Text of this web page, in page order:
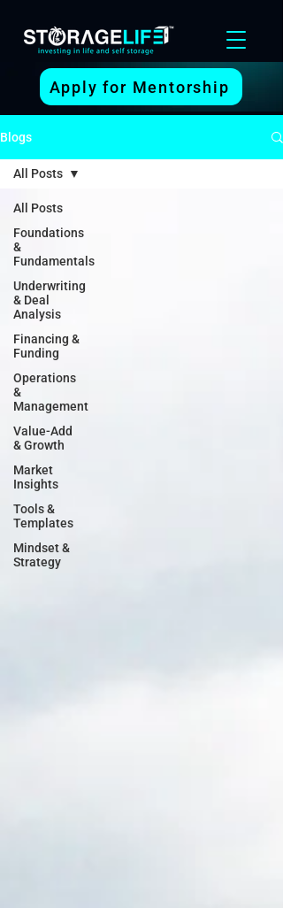
Apply for Mentorship
Blogs
All Posts
Foundations
&
Fundamentals
Underwriting
& Deal
Analysis
Financing &
Funding
Operations
&
Management
Value-Add
& Growth
Market
Insights
Tools &
Templates
Mindset &
Strategy
All Posts